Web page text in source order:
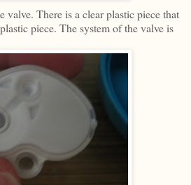
valve. There is a clear plastic piece that
piece. The system of the valve is